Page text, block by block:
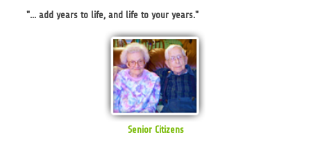
"... add years to life, and life to your years."
Senior Citizens